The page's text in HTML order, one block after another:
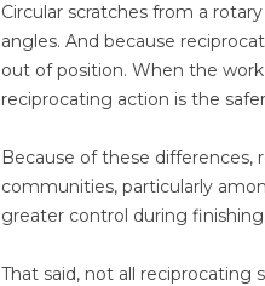
Circular scratches from a
angles. And because
out of position. When the
reciprocating action is the
Because of these
communities, particularly
greater control during finishing.
That said, not all reciprocating